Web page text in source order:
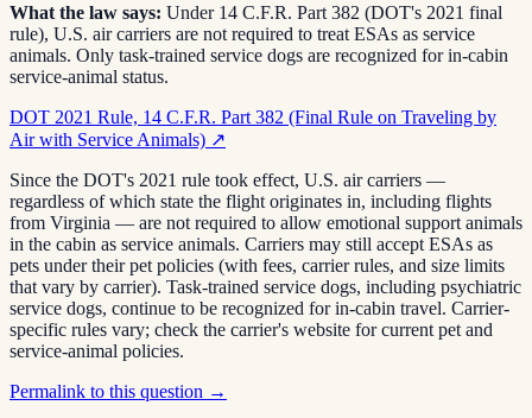
What the law says: Under 14 C.F.R. Part 382 (DOT's 2021 final
rule), U.S. air carriers are not required to treat ESAs as service
animals. Only task-trained service dogs are recognized for in-cabin
service-animal status.
DOT 2021 Rule, 14 C.F.R. Part 382 (Final Rule on Traveling by
Air with Service Animals) ↗
Since the DOT's 2021 rule took effect, U.S. air carriers —
regardless of which state the flight originates in, including flights
from Virginia — are not required to allow emotional support animals
in the cabin as service animals. Carriers may still accept ESAs as
pets under their pet policies (with fees, carrier rules, and size limits
that vary by carrier). Task-trained service dogs, including psychiatric
service dogs, continue to be recognized for in-cabin travel. Carrier-
specific rules vary; check the carrier's website for current pet and
service-animal policies.
Permalink to this question →